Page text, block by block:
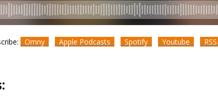
Omny Apple Podcasts Spotify Youtube RSS